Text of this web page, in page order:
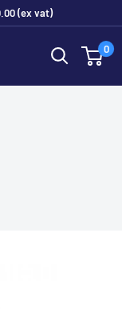
(ex vat)
0